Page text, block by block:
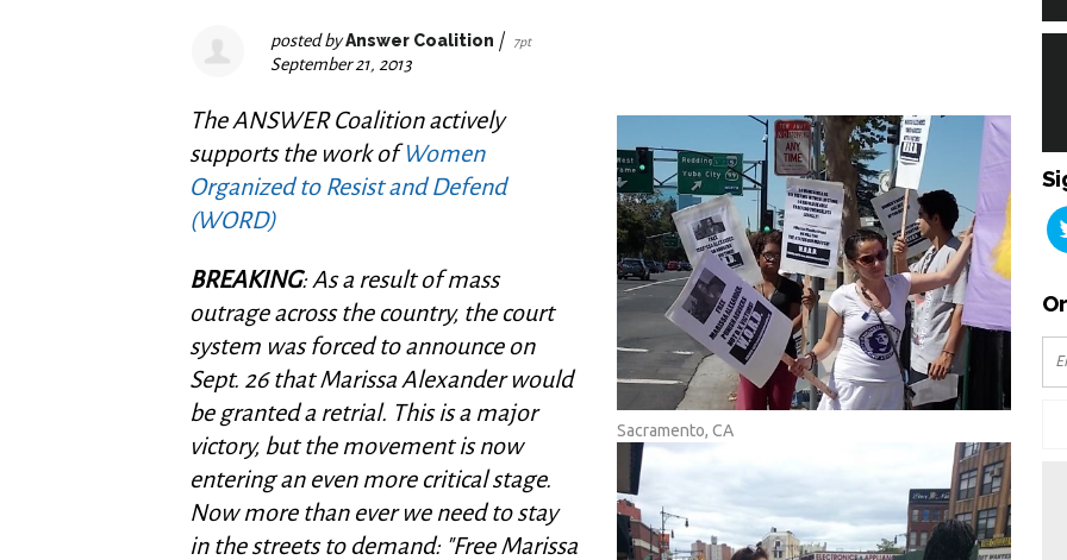
posted byAnswer Coalition | 7pt
September 21, 2013
Sacramento, CA
The ANSWER Coalition actively
supports the work ofWomen
Organized to Resist and Defend
(WORD)
BREAKING: As a result of mass
outrage across the country, the court
system was forced to announce on
Sept. 26 that Marissa Alexander would
be granted a retrial. This is a major
victory, but the movement is now
entering an even more critical stage.
Now more than ever we need to stay
in the streets to demand: "Free Marissa